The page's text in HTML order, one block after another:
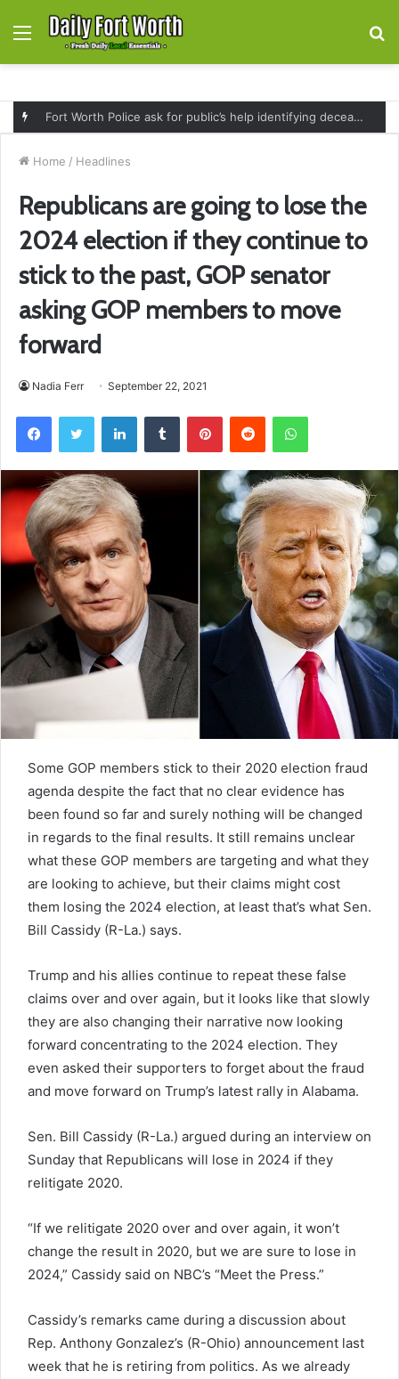
Menu
Fort Worth Police ask for public’s help identifying deceased man found near railroad tracks on East Lancaster Avenue
Home / Headlines
Republicans are going to lose the
2024 election if they continue to
stick to the past, GOP senator
asking GOP members to move
forward
Nadia Ferr September 22, 2021
FacebookTwitter LinkedInTumblr PinterestReddit WhatsApp
Some GOP members stick to their 2020 election fraud
agenda despite the fact that no clear evidence has
been found so far and surely nothing will be changed
in regards to the final results. It still remains unclear
what these GOP members are targeting and what they
are looking to achieve, but their claims might cost
them losing the 2024 election, at least that’s what Sen.
Bill Cassidy (R-La.) says.
Trump and his allies continue to repeat these false
claims over and over again, but it looks like that slowly
they are also changing their narrative now looking
forward concentrating to the 2024 election. They
even asked their supporters to forget about the fraud
and move forward on Trump’s latest rally in Alabama.
Sen. Bill Cassidy (R-La.) argued during an interview on
Sunday that Republicans will lose in 2024 if they
relitigate 2020.
“If we relitigate 2020 over and over again, it won’t
change the result in 2020, but we are sure to lose in
2024,” Cassidy said on NBC’s “Meet the Press.”
Cassidy’s remarks came during a discussion about
Rep. Anthony Gonzalez’s (R-Ohio) announcement last
week that he is retiring from politics. As we already